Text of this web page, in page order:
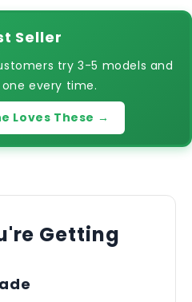
Seller
try 3-5 models and
every time.
Loves These →
Getting